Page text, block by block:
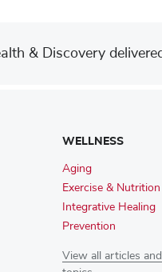
& Discovery
WELLNESS
Aging
Exercise & Nutrition
Integrative Healing
Prevention
View all articles and